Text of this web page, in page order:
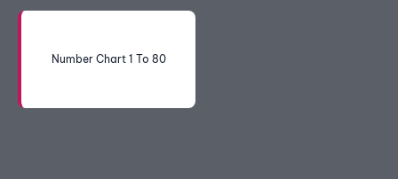
Number Chart 1 To 80